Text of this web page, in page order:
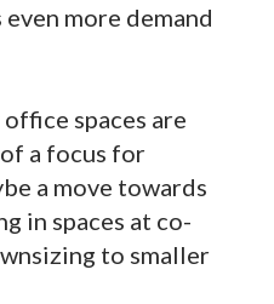
more demand
spaces are
a focus for
a move towards
in spaces at co-
to smaller